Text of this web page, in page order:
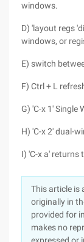
windows.
D) 'layout regs
windows, or
E) switch
F) Ctrl + L
G) 'C-x 1' Single
H) 'C-x 2' dual-
I) 'C-x a' returns
This article is
originally in
provided for
makes no